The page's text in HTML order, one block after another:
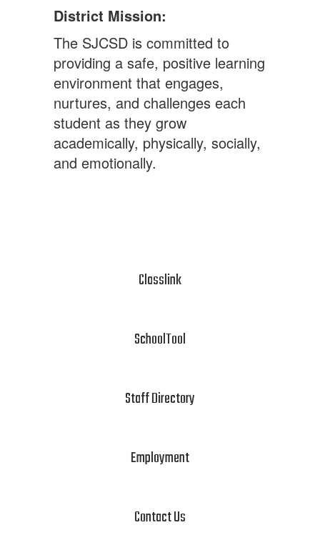
District Mission:
The SJCSD is committed to
providing a safe, positive learning
environment that engages,
nurtures, and challenges each
student as they grow
academically, physically, socially,
and emotionally.
Classlink
SchoolTool
Staff Directory
Employment
Contact Us